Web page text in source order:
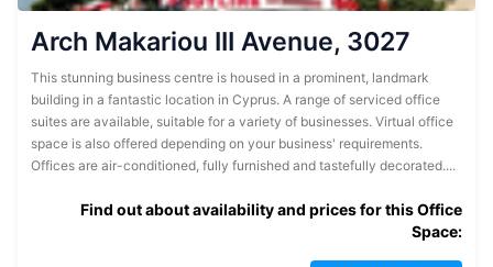
Arch Makariou III Avenue, 3027
This stunning business centre is housed in a prominent, landmark
building in a fantastic location in Cyprus. A range of serviced office
suites are available, suitable for a variety of businesses. Virtual office
space is also offered depending on your business' requirements.
Offices are air-conditioned, fully furnished and tastefully decorated....
Find out about availability and prices for this Office
Space: